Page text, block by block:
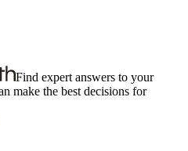
Find expert answers to your
make the best decisions for